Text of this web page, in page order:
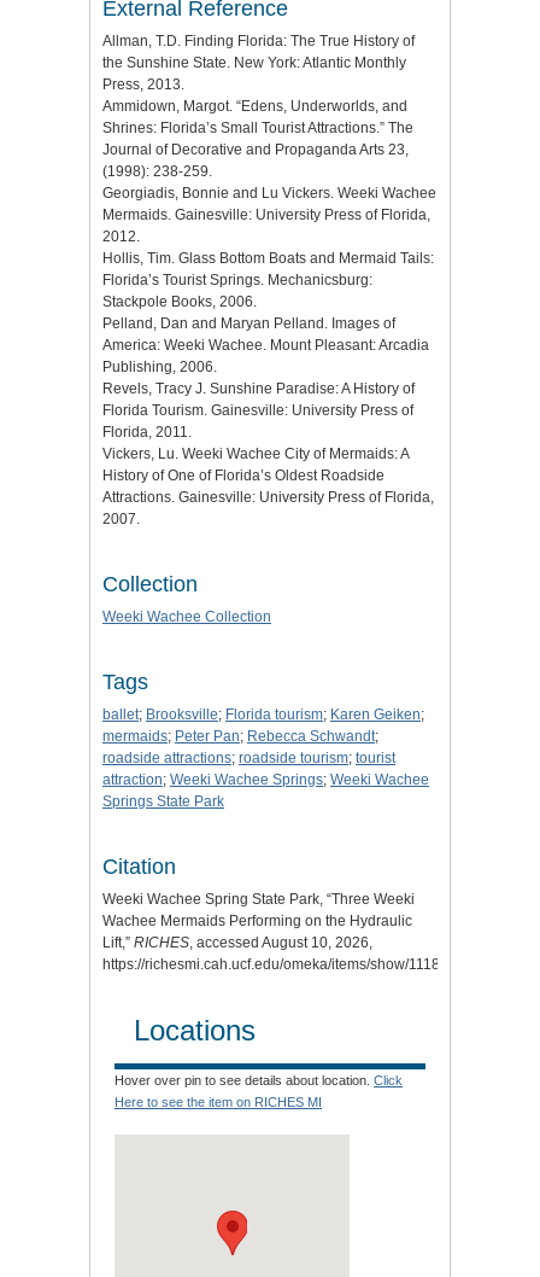
External Reference
Allman, T.D. Finding Florida: The True History of
the Sunshine State. New York: Atlantic Monthly
Press, 2013.
Ammidown, Margot. “Edens, Underworlds, and
Shrines: Florida’s Small Tourist Attractions.” The
Journal of Decorative and Propaganda Arts 23,
(1998): 238-259.
Georgiadis, Bonnie and Lu Vickers. Weeki Wachee
Mermaids. Gainesville: University Press of Florida,
2012.
Hollis, Tim. Glass Bottom Boats and Mermaid Tails:
Florida’s Tourist Springs. Mechanicsburg:
Stackpole Books, 2006.
Pelland, Dan and Maryan Pelland. Images of
America: Weeki Wachee. Mount Pleasant: Arcadia
Publishing, 2006.
Revels, Tracy J. Sunshine Paradise: A History of
Florida Tourism. Gainesville: University Press of
Florida, 2011.
Vickers, Lu. Weeki Wachee City of Mermaids: A
History of One of Florida’s Oldest Roadside
Attractions. Gainesville: University Press of Florida,
2007.
Collection
Weeki Wachee Collection
Tags
ballet; Brooksville; Florida tourism; Karen Geiken;
mermaids; Peter Pan; Rebecca Schwandt;
roadside attractions; roadside tourism; tourist
attraction; Weeki Wachee Springs; Weeki Wachee
Springs State Park
Citation
Weeki Wachee Spring State Park, “Three Weeki
Wachee Mermaids Performing on the Hydraulic
Lift,” RICHES, accessed August 10, 2026,
https://richesmi.cah.ucf.edu/omeka/items/show/11189
Locations
Hover over pin to see details about location. Click
Here to see the item on RICHES MI